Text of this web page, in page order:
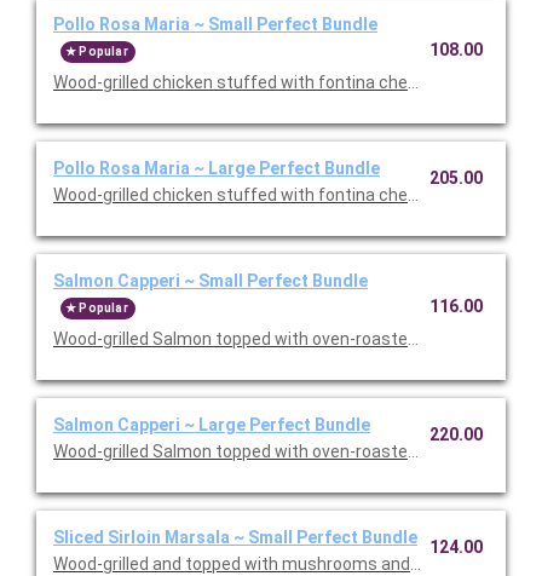
Pollo Rosa Maria ~ Small Perfect Bundle
Popular
Wood-grilled chicken stuffed with fontina cheese and
108.00
Pollo Rosa Maria ~ Large Perfect Bundle
Wood-grilled chicken stuffed with fontina cheese and
205.00
Salmon Capperi ~ Small Perfect Bundle
Popular
Wood-grilled Salmon topped with oven-roasted grape
116.00
Salmon Capperi ~ Large Perfect Bundle
Wood-grilled Salmon topped with oven-roasted grape
220.00
Sliced Sirloin Marsala ~ Small Perfect Bundle
Wood-grilled and topped with mushrooms and our Lombardo
124.00